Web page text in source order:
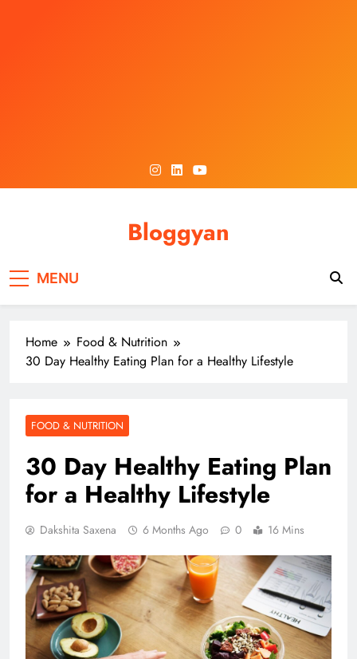
Bloggyan
MENU
Home
Food & Nutrition
30 Day Healthy Eating Plan for a Healthy Lifestyle
FOOD & NUTRITION
30 Day Healthy Eating Plan
for a Healthy Lifestyle
Dakshita Saxena 6 Months Ago 0 16 Mins